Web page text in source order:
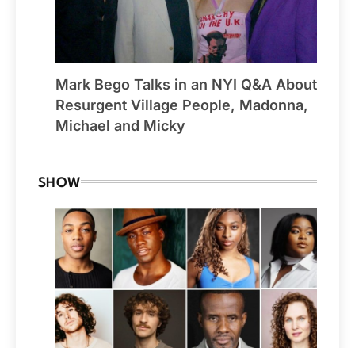
Mark Bego Talks in an NYI Q&A About
Resurgent Village People, Madonna,
Michael and Micky
SHOW